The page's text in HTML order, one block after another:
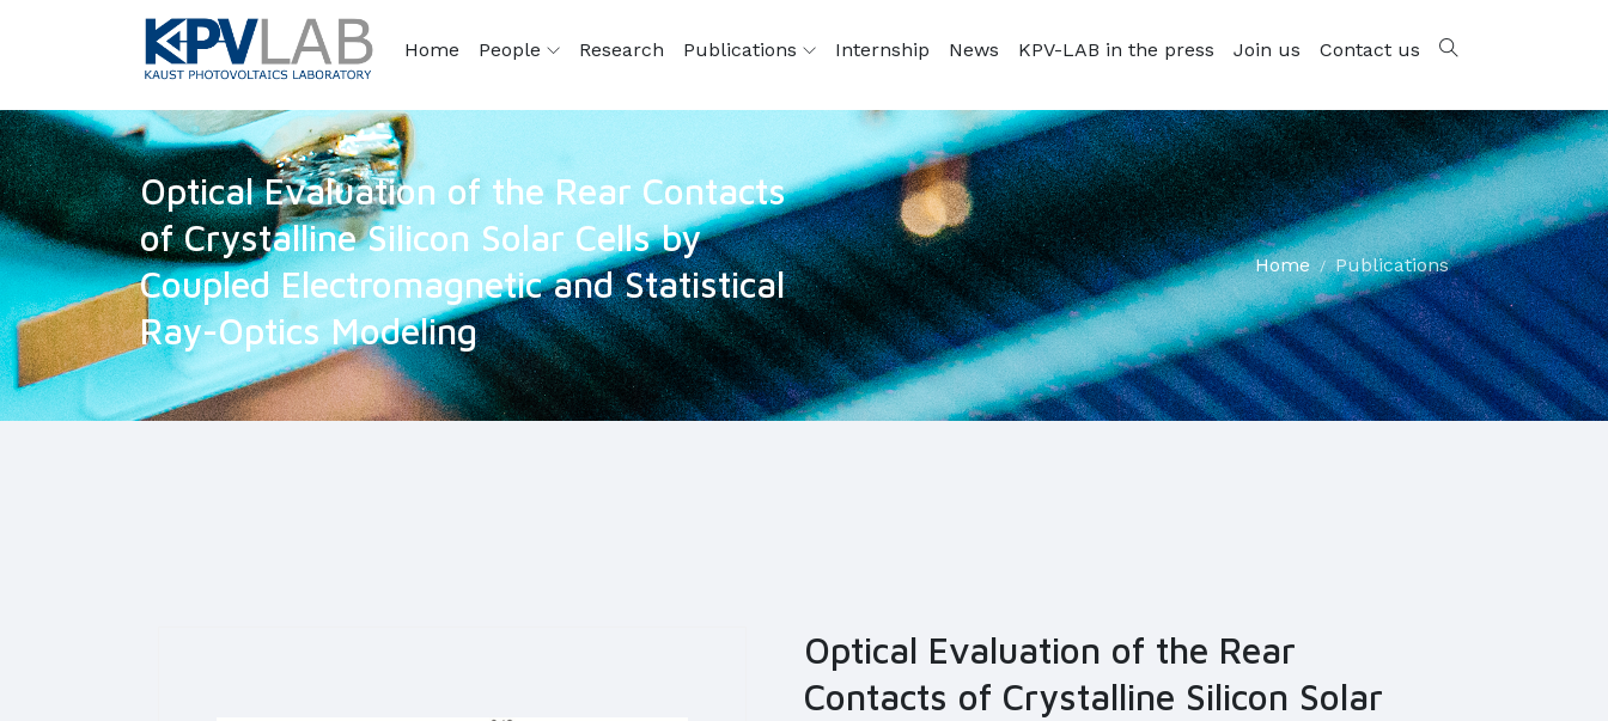
Home People Research Publications Internship News KPV-LAB in the press Join us Contact us
Optical Evaluation of the Rear Contacts
of Crystalline Silicon Solar Cells by
Coupled Electromagnetic and Statistical
Ray-Optics Modeling
Home Publications
Optical Evaluation of the Rear
Contacts of Crystalline Silicon Solar